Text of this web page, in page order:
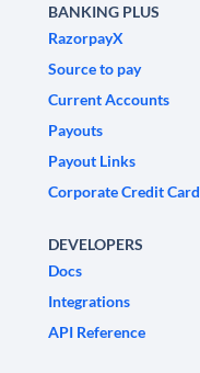
BANKING PLUS
RazorpayX
Source to pay
Current Accounts
Payouts
Payout Links
Corporate Credit Card
DEVELOPERS
Docs
Integrations
API Reference